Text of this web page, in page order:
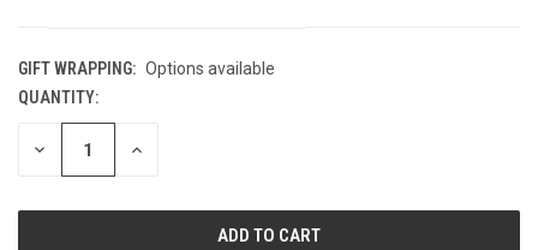
GIFT WRAPPING: Options available
CURRENT
STOCK:
QUANTITY:
DECREASE INCREASE